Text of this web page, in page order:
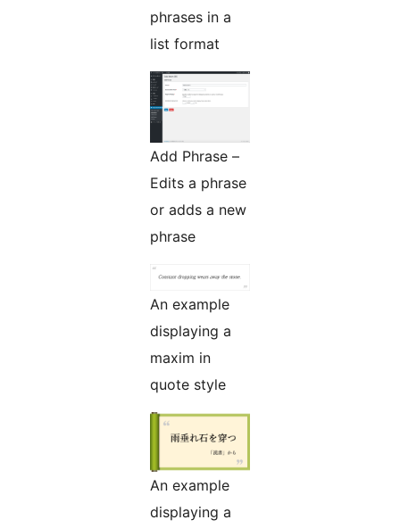
phrases in a
list format
Add Phrase –
Edits a phrase
or adds a new
phrase
An example
displaying a
maxim in
quote style
An example
displaying a